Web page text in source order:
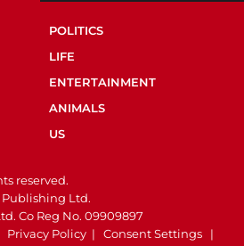
POLITICS
LIFE
ENTERTAINMENT
ANIMALS
US
reserved.
Ltd.
Co Reg No. 09909897
Privacy Policy | Consent Settings |